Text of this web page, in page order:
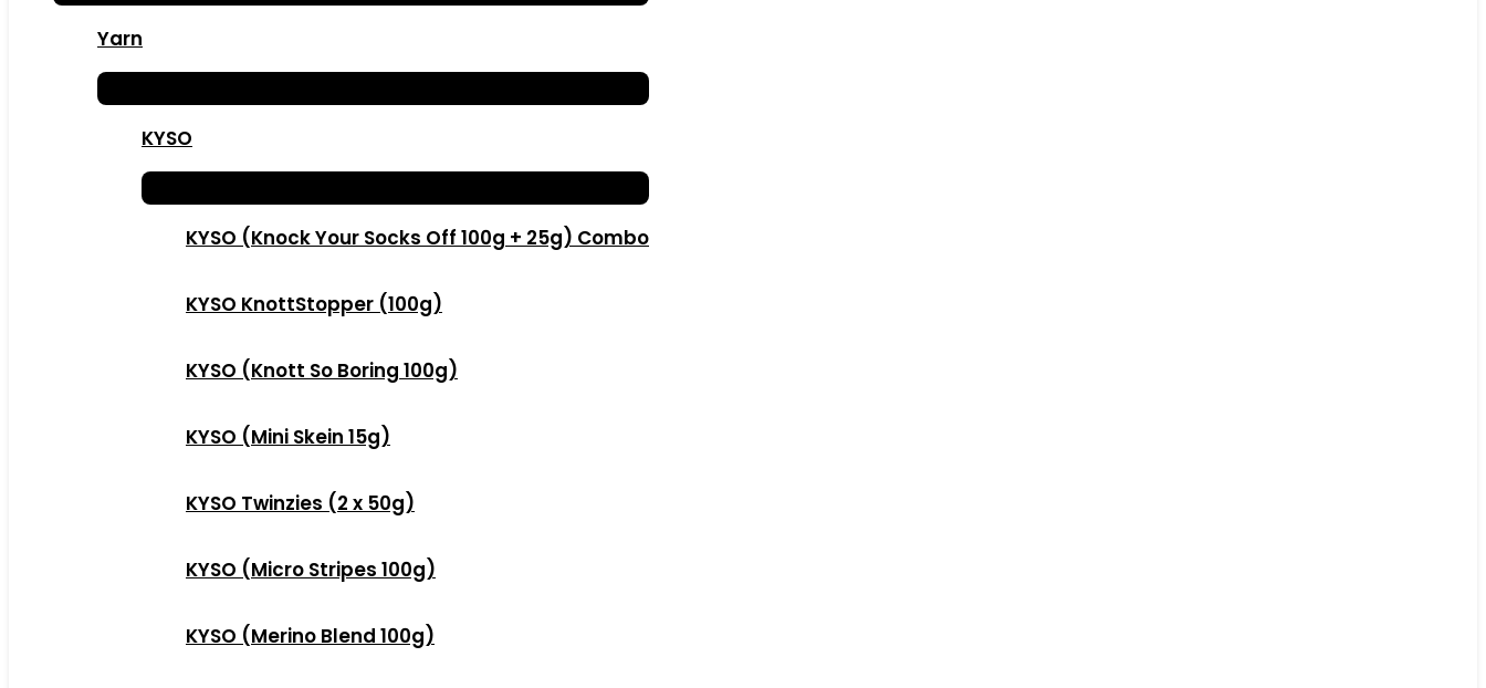
Yarn
KYSO
KYSO (Knock Your Socks Off 100g + 25g) Combo
KYSO KnottStopper (100g)
KYSO (Knott So Boring 100g)
KYSO (Mini Skein 15g)
KYSO Twinzies (2 x 50g)
KYSO (Micro Stripes 100g)
KYSO (Merino Blend 100g)